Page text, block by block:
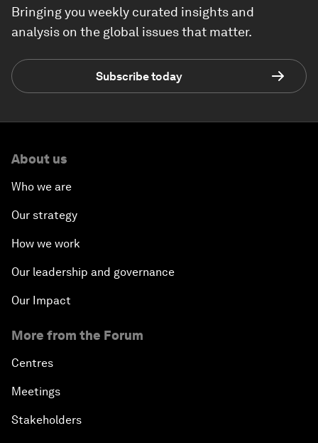
Bringing you weekly curated insights and
analysis on the global issues that matter.
Subscribe today
About us
Who we are
Our strategy
How we work
Our leadership and governance
Our Impact
More from the Forum
Centres
Meetings
Stakeholders